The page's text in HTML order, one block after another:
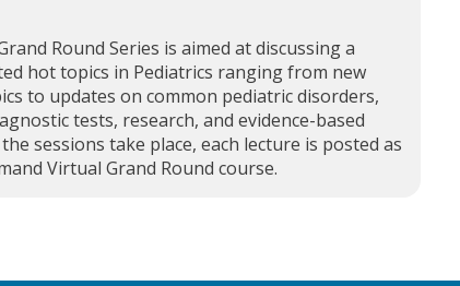
Round Series is aimed at discussing a
hot topics in Pediatrics ranging from new
to updates on common pediatric disorders,
tests, research, and evidence-based
sessions take place, each lecture is posted as
Virtual Grand Round course.